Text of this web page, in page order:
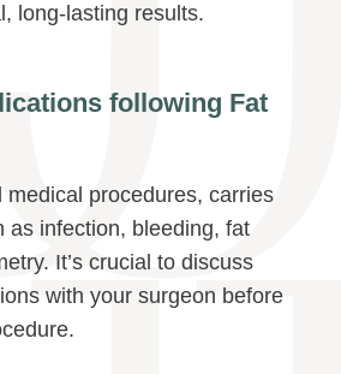
long-lasting results.
following Fat
medical procedures, carries
as infection, bleeding, fat
It’s crucial to discuss
with your surgeon before